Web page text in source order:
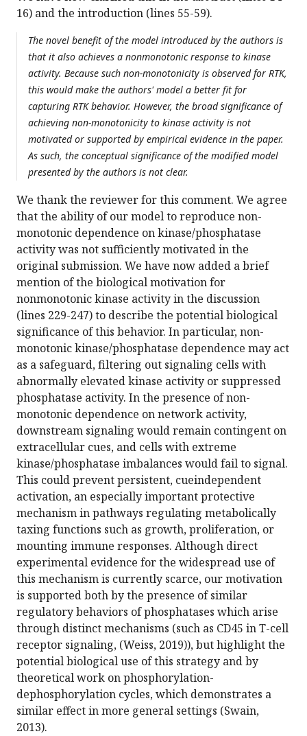
16) and the introduction (lines 55-59).
The novel benefit of the model introduced by the authors is
that it also achieves a nonmonotonic response to kinase
activity. Because such non-monotonicity is observed for RTK,
this would make the authors' model a better fit for
capturing RTK behavior. However, the broad significance of
achieving non-monotonicity to kinase activity is not
motivated or supported by empirical evidence in the paper.
As such, the conceptual significance of the modified model
presented by the authors is not clear.
We thank the reviewer for this comment. We agree
that the ability of our model to reproduce non-
monotonic dependence on kinase/phosphatase
activity was not sufficiently motivated in the
original submission. We have now added a brief
mention of the biological motivation for
nonmonotonic kinase activity in the discussion
(lines 229-247) to describe the potential biological
significance of this behavior. In particular, non-
monotonic kinase/phosphatase dependence may act
as a safeguard, filtering out signaling cells with
abnormally elevated kinase activity or suppressed
phosphatase activity. In the presence of non-
monotonic dependence on network activity,
downstream signaling would remain contingent on
extracellular cues, and cells with extreme
kinase/phosphatase imbalances would fail to signal.
This could prevent persistent, cueindependent
activation, an especially important protective
mechanism in pathways regulating metabolically
taxing functions such as growth, proliferation, or
mounting immune responses. Although direct
experimental evidence for the widespread use of
this mechanism is currently scarce, our motivation
is supported both by the presence of similar
regulatory behaviors of phosphatases which arise
through distinct mechanisms (such as CD45 in T-cell
receptor signaling, (Weiss, 2019)), but highlight the
potential biological use of this strategy and by
theoretical work on phosphorylation-
dephosphorylation cycles, which demonstrates a
similar effect in more general settings (Swain,
2013).